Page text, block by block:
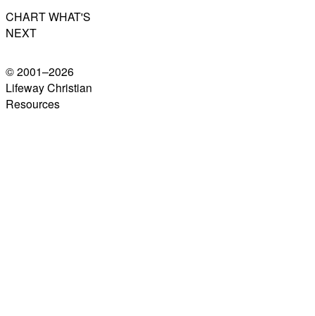
CHART WHAT'S
NEXT
© 2001–2026
Lifeway Christian
Resources